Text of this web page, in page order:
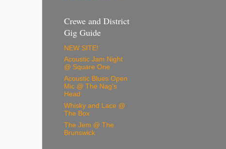
Crewe and District
Gig Guide
NEW SITE!
Acoustic Jam Night
@ Square One
Acoustic Blues Open
Mic @ The Nag's
Head
Whisky and Lace @
The Box
The Jem @ The
Brunswick